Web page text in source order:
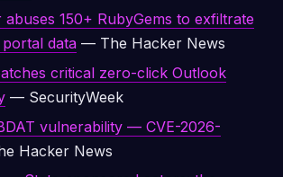
abuses 150+ RubyGems to exfiltrate
data — The Hacker News
critical zero-click Outlook
— SecurityWeek
vulnerability — CVE-2026-
Hacker News